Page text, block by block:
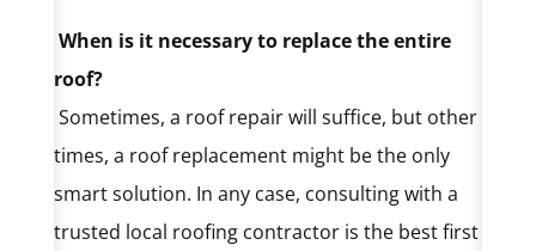
When is it necessary to replace the entire
roof?
Sometimes, a roof repair will suffice, but other
times, a roof replacement might be the only
smart solution. In any case, consulting with a
trusted local roofing contractor is the best first